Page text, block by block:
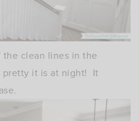
clean lines in the
it is at night! It